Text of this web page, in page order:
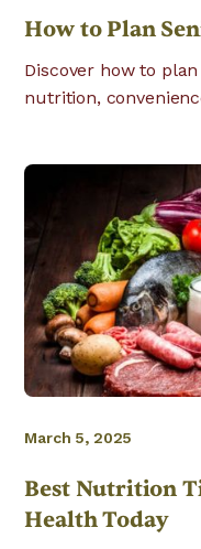
How to Plan
Discover how to
nutrition,
March 5, 2025
Best Nutrition
Health Today